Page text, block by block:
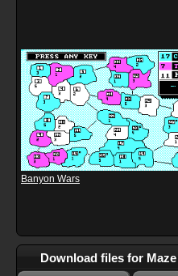
Banyon Wars
Download files for